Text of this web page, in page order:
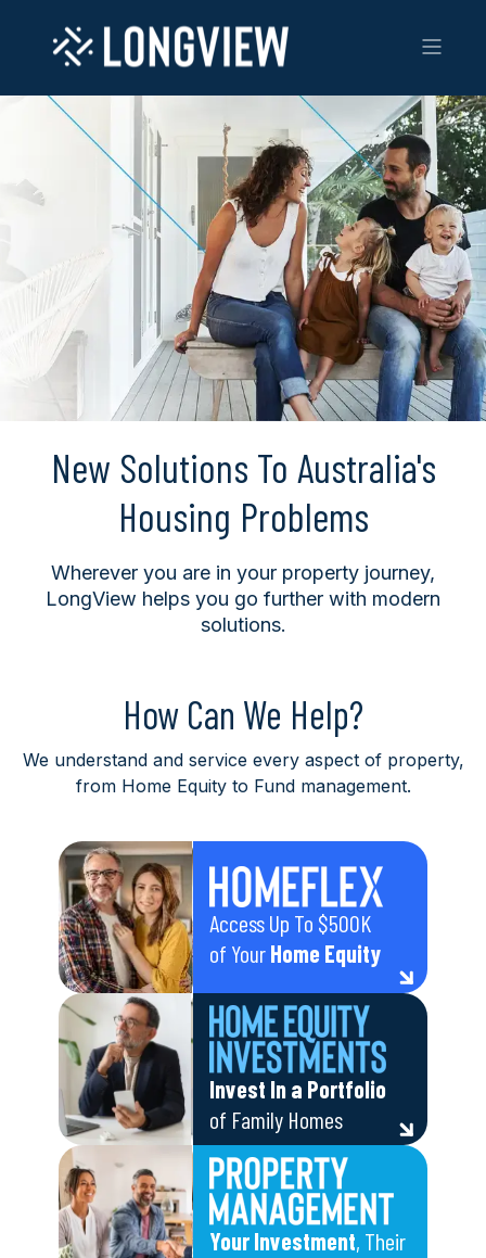
New Solutions To Australia's
Housing Problems
Wherever you are in your property journey,
LongView helps you go further with modern
solutions.
How Can We Help?
We understand and service every aspect of property,
from Home Equity to Fund management.
Access Up To $500K
of YourHome Equity
Invest In a Portfolio
of Family Homes
Your Investment, Their